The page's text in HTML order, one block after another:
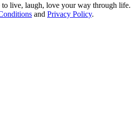
live, laugh, love your way through life.
and Privacy Policy.